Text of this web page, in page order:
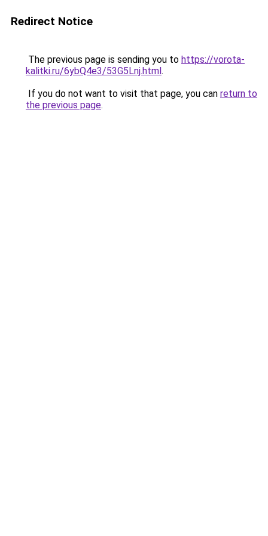
Redirect Notice
The previous page is sending you to https://vorota-
kalitki.ru/6ybQ4e3/53G5Lnj.html.
If you do not want to visit that page, you can return to
the previous page.